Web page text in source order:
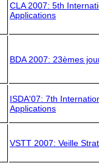
CLA 2007: 5th
Applications
BDA 2007: 23èmes
ISDA'07: 7th
Applications
VSTT 2007: Veille